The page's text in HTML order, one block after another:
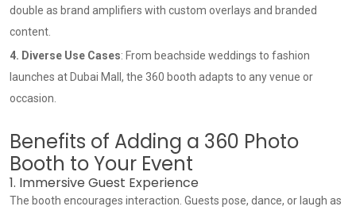
double as brand amplifiers with custom overlays and branded
content.
4. Diverse Use Cases: From beachside weddings to fashion
launches at Dubai Mall, the 360 booth adapts to any venue or
occasion.
Benefits of Adding a 360 Photo
Booth to Your Event
1. Immersive Guest Experience
The booth encourages interaction. Guests pose, dance, or laugh as